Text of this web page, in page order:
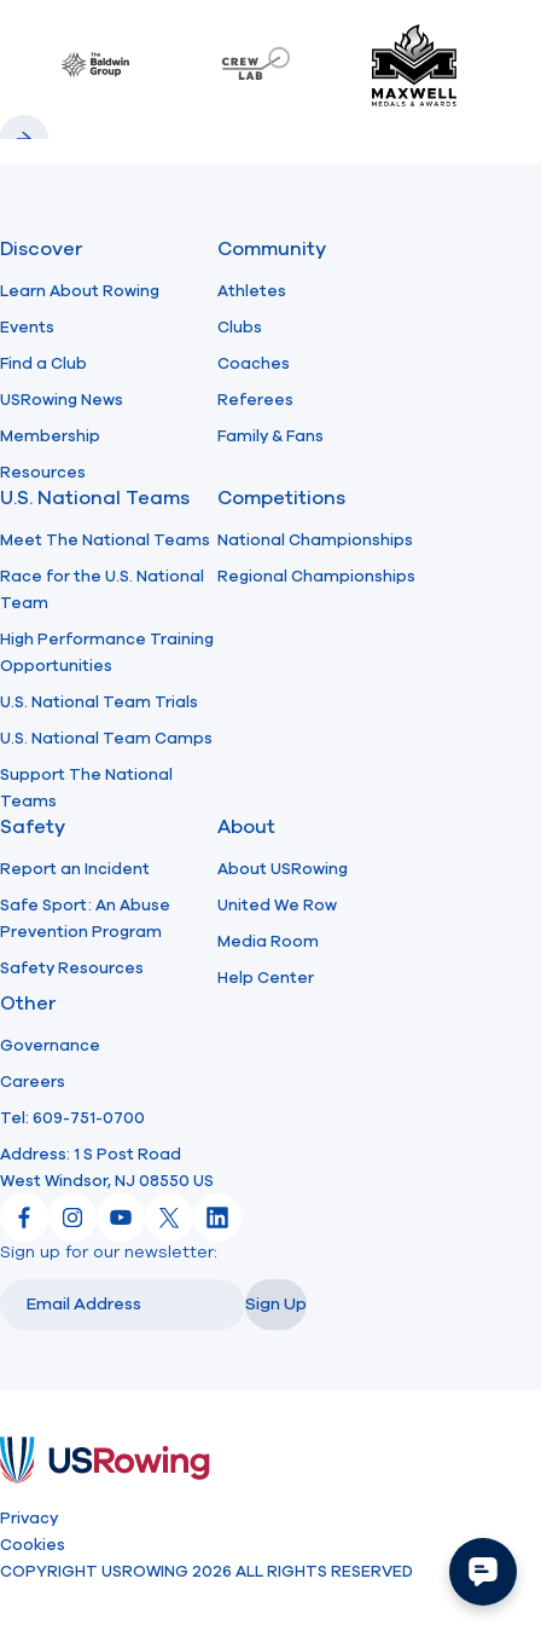
Find A Club Help Center
Baldwin CrewLAB Maxwell
Discover
Learn About Rowing
Events
Find a Club
USRowing News
Membership
Resources
Community
Athletes
Clubs
Coaches
Referees
Family & Fans
U.S. National Teams
Meet The National Teams
Race for the U.S. National
Team
High Performance Training
Opportunities
U.S. National Team Trials
U.S. National Team Camps
Support The National
Teams
Competitions
National Championships
Regional Championships
Safety
Report an Incident
Safe Sport: An Abuse
Prevention Program
Safety Resources
About
About USRowing
United We Row
Media Room
Help Center
Other
Governance
Careers
Tel: 609-751-0700
Address: 1 S Post Road
West Windsor, NJ 08550 US
FacebookInstagram
YouTube
X LinkedIn
Sign up for our newsletter:
Sign Up
Privacy
Cookies
COPYRIGHT USROWING 2026 ALL RIGHTS RESERVED